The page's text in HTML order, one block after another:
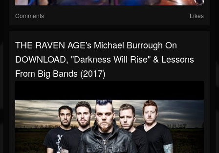
Comments Likes
THE RAVEN AGE's Michael Burrough On
DOWNLOAD, "Darkness Will Rise" & Lessons
From Big Bands (2017)